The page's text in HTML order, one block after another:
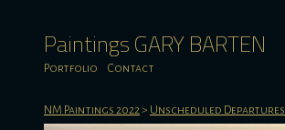
Paintings GARY BARTEN
Portfolio Contact
NM Paintings 2022> Unscheduled Departures